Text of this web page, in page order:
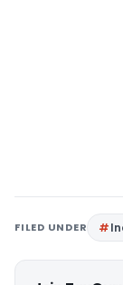
FILED UNDER